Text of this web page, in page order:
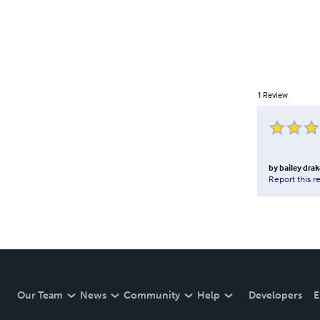
1 Review
bybailey
Report this
Our Team News Community Help Developers